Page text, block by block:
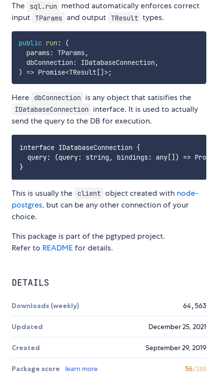
The
sql.run method automatically enforces correct
input TParams and output TResult types.
public run :
(
params: TParams,
  dbConnection
: IDatabaseConnection ,
)
=> Promise<TResult[] >;
Here dbConnection is any object that satisifies the
IDatabaseConnection interface. It is used to actually
send the query to the DB for execution.
interface IDatabaseConnection {
query: (query: string, bindings: any[]) =>
This is usually the client object created with node-
postgres, but can be any other connection of your
choice.
This package is part of the pgtyped project.
Refer to README for details.
DETAILS
Downloads (weekly) 64,563
Updated December 25, 2021
Created September 29, 2019
Package score learn more 56/100